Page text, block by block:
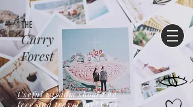
Curry
Forest
THE
Useful wisdom should be
free,and travel far! Live